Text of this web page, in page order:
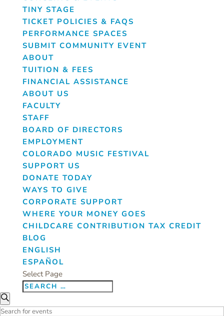
TINY STAGE
TICKET POLICIES & FAQS
PERFORMANCE SPACES
SUBMIT COMMUNITY EVENT
ABOUT
TUITION & FEES
FINANCIAL ASSISTANCE
ABOUT US
FACULTY
STAFF
BOARD OF DIRECTORS
EMPLOYMENT
COLORADO MUSIC FESTIVAL
SUPPORT US
DONATE TODAY
WAYS TO GIVE
CORPORATE SUPPORT
WHERE YOUR MONEY GOES
CHILDCARE CONTRIBUTION TAX CREDIT
BLOG
ENGLISH
ESPAÑOL
Select Page
Events
Events
Search
Search
Enter